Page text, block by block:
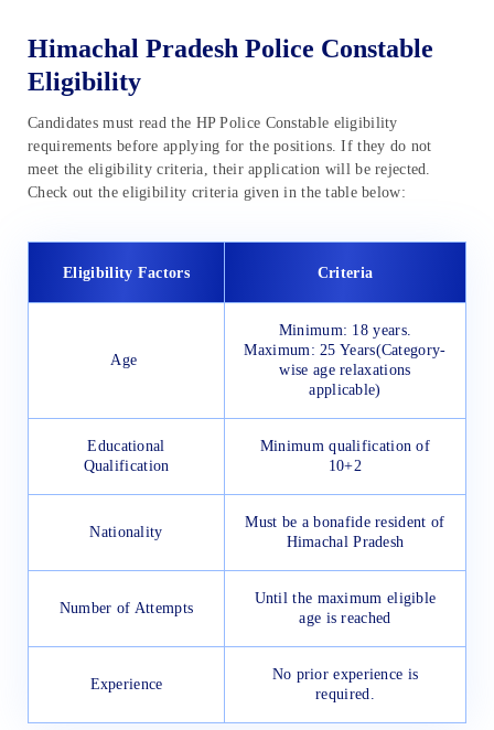
Himachal Pradesh Police Constable
Eligibility
Candidates must read the HP Police Constable eligibility
requirements before applying for the positions. If they do not
meet the eligibility criteria, their application will be rejected.
Check out the eligibility criteria given in the table below:
Eligibility Factors Criteria
Age
Minimum: 18 years.
Maximum: 25 Years(Category-
wise age relaxations
applicable)
Educational
Qualification
Minimum qualification of
10+2
Nationality
Must be a bonafide resident of
Himachal Pradesh
Number of Attempts
Until the maximum eligible
age is reached
Experience
No prior experience is
required.